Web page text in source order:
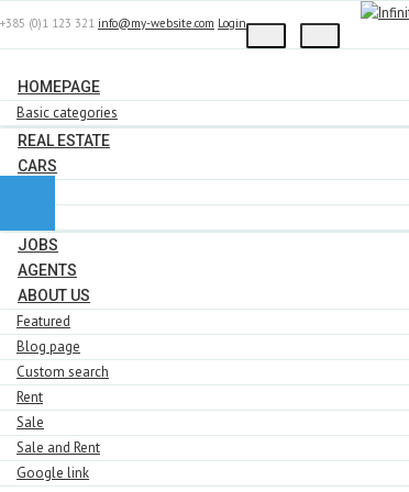
+385 (0)1 123 321 info@my-website.com Login
HOMEPAGE
Basic categories
REAL ESTATE
CARS
JOBS
AGENTS
ABOUT US
Featured
Blog page
Custom search
Rent
Sale
Sale and Rent
Google link